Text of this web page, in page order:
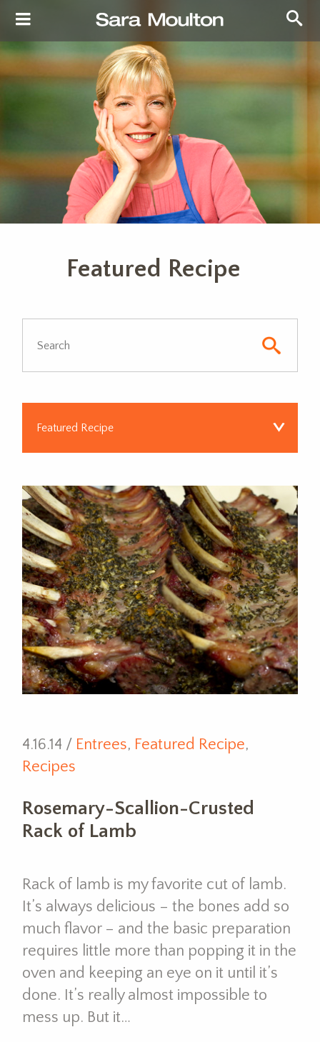
Featured Recipe
4.16.14 / Entrees, Featured Recipe,
Recipes
Rosemary-Scallion-Crusted
Rack of Lamb
Rack of lamb is my favorite cut of lamb.
It’s always delicious – the bones add so
much flavor – and the basic preparation
requires little more than popping it in the
oven and keeping an eye on it until it’s
done. It’s really almost impossible to
mess up. But it…